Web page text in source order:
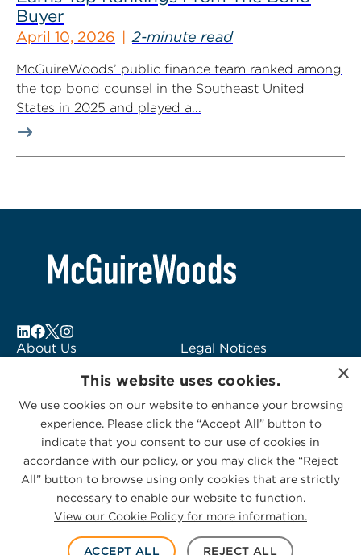
Buyer
April 10, 2026 2-minute read
McGuireWoods’ public finance team ranked among
the top bond counsel in the Southeast United
States in 2025 and played a...
About Us
Subscribe to Alerts
Contact Us
Legal Notices
Logo Usage
McGuireWoods
Consulting
© 2026 McGuireWoods. All rights reserved.
Privacy Statement|Cookies Policy
×
This website uses cookies.
We use cookies on our website to enhance your browsing
experience. Please click the “Accept All” button to
indicate that you consent to our use of cookies in
accordance with our policy, or you may click the “Reject
All” button to browse using only cookies that are strictly
necessary to enable our website to function.
View our Cookie Policy for more information.
ACCEPT ALL REJECT ALL